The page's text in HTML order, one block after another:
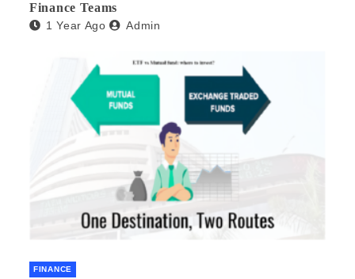
Finance Teams
1 Year Ago Admin
FINANCE